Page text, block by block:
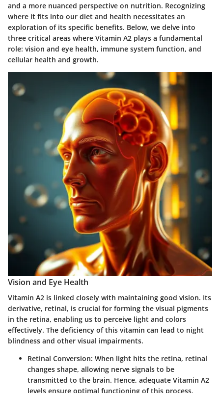
and a more nuanced perspective on nutrition. Recognizing
where it fits into our diet and health necessitates an
exploration of its specific benefits. Below, we delve into
three critical areas where Vitamin A2 plays a fundamental
role: vision and eye health, immune system function, and
cellular health and growth.
Vision and Eye Health
Vitamin A2 is linked closely with maintaining good vision. Its
derivative, retinal, is crucial for forming the visual pigments
in the retina, enabling us to perceive light and colors
effectively. The deficiency of this vitamin can lead to night
blindness and other visual impairments.
Retinal Conversion: When light hits the retina, retinal
changes shape, allowing nerve signals to be
transmitted to the brain. Hence, adequate Vitamin A2
levels ensure optimal functioning of this process,